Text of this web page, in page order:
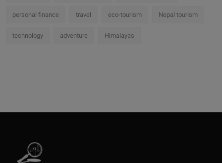
personal finance travel eco-tourism Nepal tourism
technology adventure Himalayas